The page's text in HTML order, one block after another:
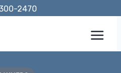
2470